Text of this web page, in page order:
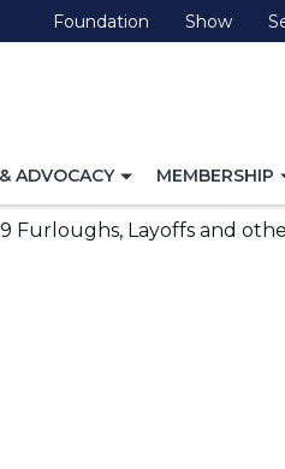
Foundation (Opens
in
Show
in
ADVOCACY
TOGGLE
FOR
MEMBERSHIP
Furloughs, Layoffs and